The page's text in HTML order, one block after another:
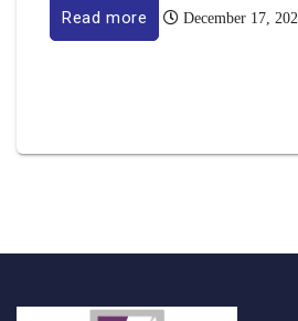
Read more December 17,